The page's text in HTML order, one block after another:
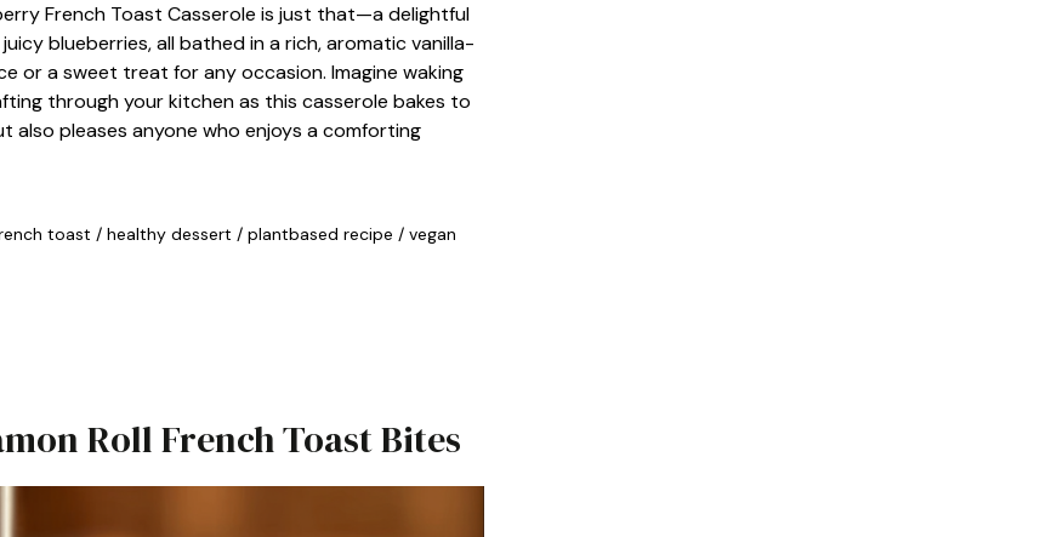
French Toast Casserole is just that—a delightful
blueberries, all bathed in a rich, aromatic vanilla-
or a sweet treat for any occasion. Imagine waking
through your kitchen as this casserole bakes to
pleases anyone who enjoys a comforting
toast / healthy dessert / plantbased recipe / vegan
Roll French Toast Bites